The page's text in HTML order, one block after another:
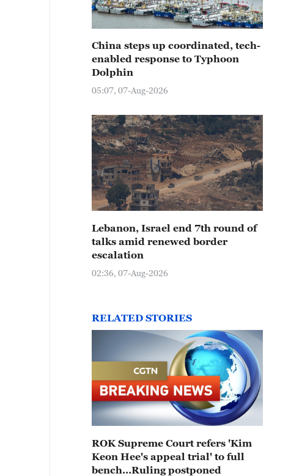
China steps up coordinated, tech-
enabled response to Typhoon
Dolphin
05:07, 07-Aug-2026
Lebanon, Israel end 7th round of
talks amid renewed border
escalation
02:36, 07-Aug-2026
RELATED STORIES
ROK Supreme Court refers 'Kim
Keon Hee's appeal trial' to full
bench…Ruling postponed